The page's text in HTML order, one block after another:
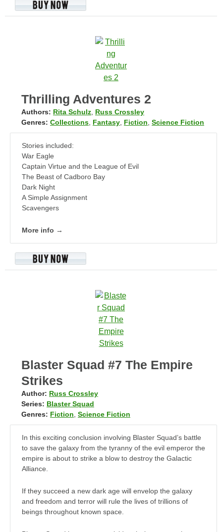
Thrilling Adventures 2
Authors: Rita Schulz, Russ Crossley
Genres: Collections, Fantasy, Fiction, Science Fiction
Stories included:
War Eagle
Captain Virtue and the League of Evil
The Beast of Cadboro Bay
Dark Night
A Simple Assignment
Scavengers
More info →
Blaster Squad #7 The Empire
Strikes
Author: Russ Crossley
Series: Blaster Squad
Genres: Fiction, Science Fiction
In this exciting conclusion involving Blaster Squad’s battle
to save the galaxy from the tyranny of the evil emperor the
empire is about to strike a blow to destroy the Galactic
Alliance.
If they succeed a new dark age will envelop the galaxy
and freedom and terror will rule the lives of trillions of
beings throughout known space.